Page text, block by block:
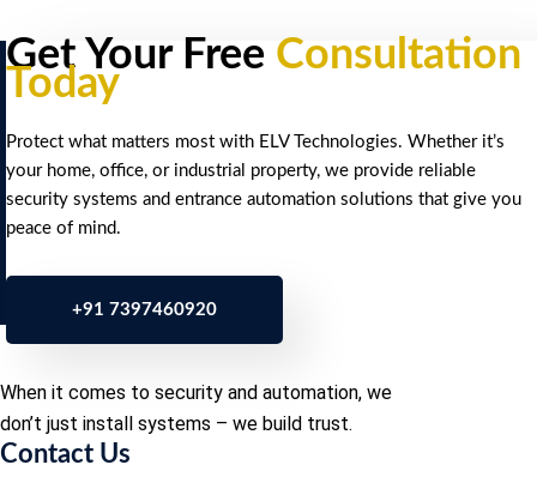
Get Your Free Consultation
Today
Protect what matters most with ELV Technologies. Whether it’s
your home, office, or industrial property, we provide reliable
security systems and entrance automation solutions that give you
peace of mind.
+91 7397460920
When it comes to security and automation, we
don’t just install systems – we build trust.
Contact Us